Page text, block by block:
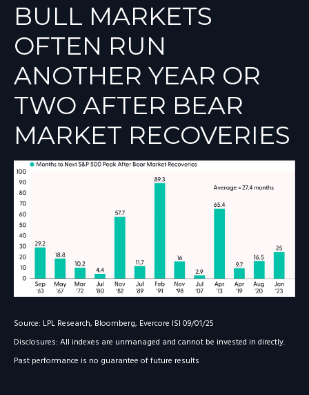
BULL MARKETS
OFTEN RUN
ANOTHER YEAR OR
TWO AFTER BEAR
MARKET RECOVERIES
Source: LPL Research, Bloomberg, Evercore ISI 09/01/25
Disclosures: All indexes are unmanaged and cannot be invested in directly.
Past performance is no guarantee of future results